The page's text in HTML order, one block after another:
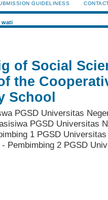
GUIDELINESS
wati
of Social
the
School
PGSD Universitas
PGSD Universitas
1 PGSD
- Pembimbing 2 PGSD